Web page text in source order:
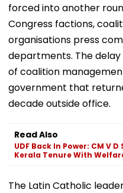
forced into another
Congress factions,
organisations press
departments. The
of coalition
government that
decade outside office.
Read Also
UDF Back In Power: CM V
Kerala Tenure With
The Latin Catholic